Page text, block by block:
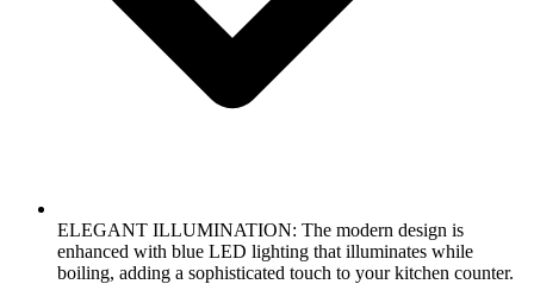
ELEGANT ILLUMINATION: The modern design is
enhanced with blue LED lighting that illuminates while
boiling, adding a sophisticated touch to your kitchen counter.